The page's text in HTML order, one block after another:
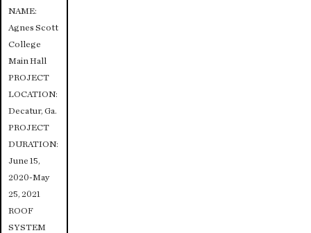
NAME:
Agnes Scott
College
Main Hall
PROJECT
LOCATION:
Decatur, Ga.
PROJECT
DURATION:
June 15,
2020-May
25, 2021
ROOF
SYSTEM